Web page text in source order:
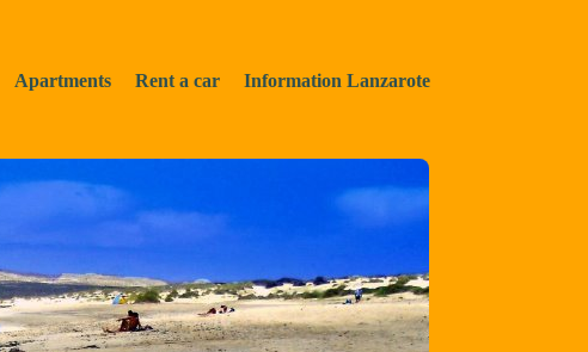
Apartments Rent a car Information Lanzarote